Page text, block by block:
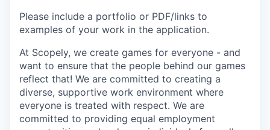
Please include a portfolio or PDF/links to
examples of your work in the application.
At Scopely, we create games for everyone - and
want to ensure that the people behind our games
reflect that! We are committed to creating a
diverse, supportive work environment where
everyone is treated with respect. We are
committed to providing equal employment